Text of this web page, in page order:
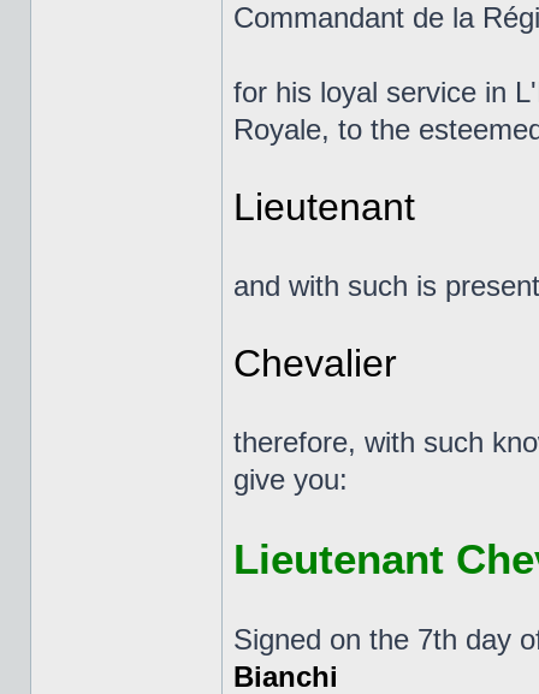
Commandant de la
for his loyal service in
Royale, to the
Lieutenant
and with such is
Chevalier
therefore, with such
give you:
Lieutenant
Signed on the 7th day
Bianchi